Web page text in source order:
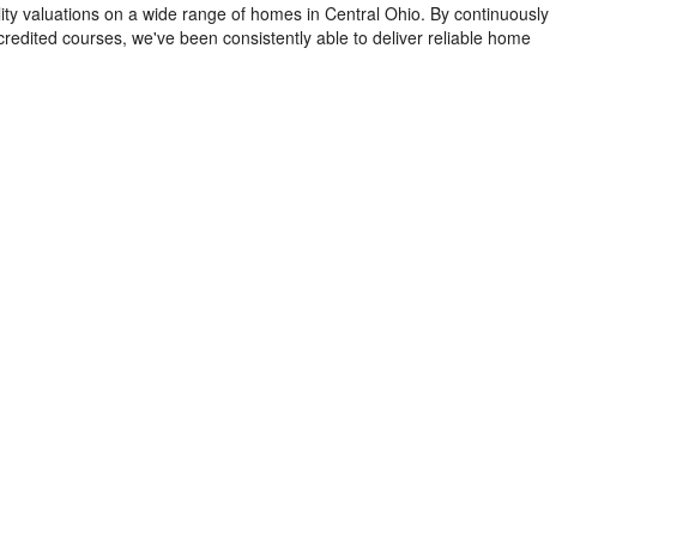
valuations on a wide range of homes in Central Ohio. By continuously
courses, we've been consistently able to deliver reliable home